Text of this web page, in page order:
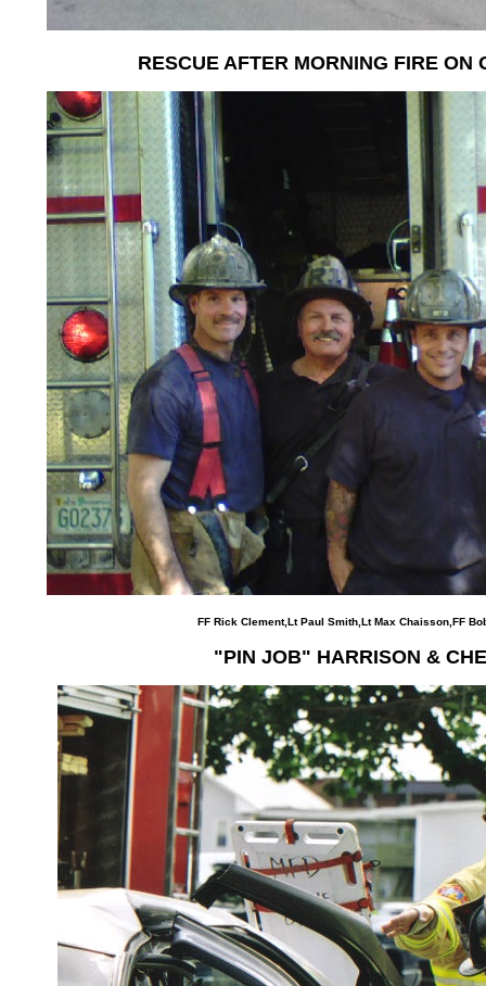
RESCUE AFTER MORNING FIRE ON
FF Rick Clement,Lt Paul Smith,Lt Max Chaisson,FF
"PIN JOB" HARRISON &